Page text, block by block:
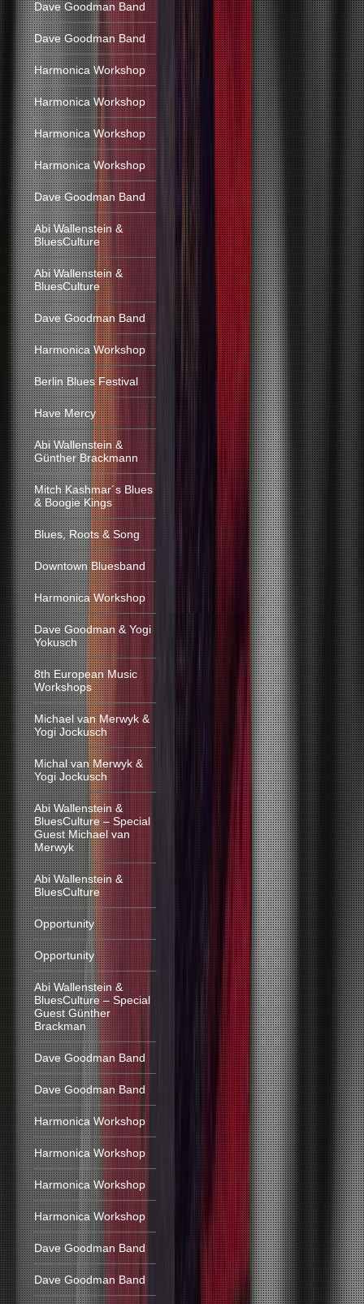
Dave Goodman Band
Dave Goodman Band
Harmonica Workshop
Harmonica Workshop
Harmonica Workshop
Harmonica Workshop
Dave Goodman Band
Abi Wallenstein &
BluesCulture
Abi Wallenstein &
BluesCulture
Dave Goodman Band
Harmonica Workshop
Berlin Blues Festival
Have Mercy
Abi Wallenstein &
Günther Brackmann
Mitch Kashmar´s Blues
& Boogie Kings
Blues, Roots & Song
Downtown Bluesband
Harmonica Workshop
Dave Goodman & Yogi
Yokusch
8th European Music
Workshops
Michael van Merwyk &
Yogi Jockusch
Michal van Merwyk &
Yogi Jockusch
Abi Wallenstein &
BluesCulture – Special
Guest Michael van
Merwyk
Abi Wallenstein &
BluesCulture
Opportunity
Opportunity
Abi Wallenstein &
BluesCulture – Special
Guest Günther
Brackman
Dave Goodman Band
Dave Goodman Band
Harmonica Workshop
Harmonica Workshop
Harmonica Workshop
Harmonica Workshop
Dave Goodman Band
Dave Goodman Band